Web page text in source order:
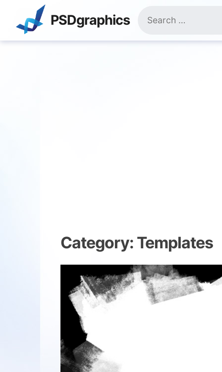
content
PSDgraphics
for:
Category: Templates